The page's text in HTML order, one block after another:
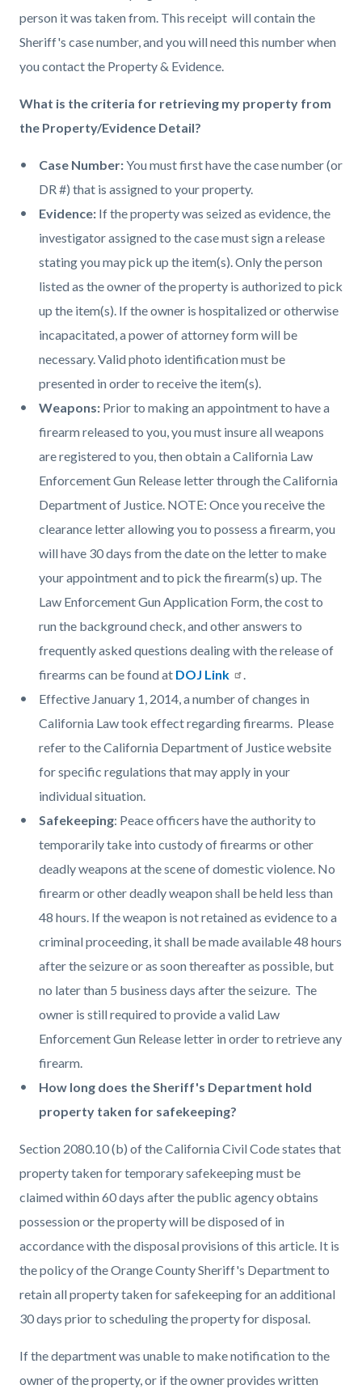
person it was taken from. This receipt will contain the
Sheriff's case number, and you will need this number when
you contact the Property & Evidence.
What is the criteria for retrieving my property from
the Property/Evidence Detail?
Case Number:You must first have the case number (or
DR #) that is assigned to your property.
Evidence: If the property was seized as evidence, the
investigator assigned to the case must sign a release
stating you may pick up the item(s). Only the person
listed as the owner of the property is authorized to pick
up the item(s). If the owner is hospitalized or otherwise
incapacitated, a power of attorney form will be
necessary. Valid photo identification must be
presented in order to receive the item(s).
Weapons: Prior to making an appointment to have a
firearm released to you, you must insure all weapons
are registered to you, then obtain a California Law
Enforcement Gun Release letter through the California
Department of Justice. NOTE: Once you receive the
clearance letter allowing you to possess a firearm, you
will have 30 days from the date on the letter to make
your appointment and to pick the firearm(s) up. The
Law Enforcement Gun Application Form, the cost to
run the background check, and other answers to
frequently asked questions dealing with the release of
firearms can be found at DOJ Link
.
Effective January 1, 2014, a number of changes in
California Law took effect regarding firearms. Please
refer to the California Department of Justice website
for specific regulations that may apply in your
individual situation.
Safekeeping: Peace officers have the authority to
temporarily take into custody of firearms or other
deadly weapons at the scene of domestic violence. No
firearm or other deadly weapon shall be held less than
48 hours. If the weapon is not retained as evidence to a
criminal proceeding, it shall be made available 48 hours
after the seizure or as soon thereafter as possible, but
no later than 5 business days after the seizure. The
owner is still required to provide a valid Law
Enforcement Gun Release letter in order to retrieve any
firearm.
How long does the Sheriff's Department hold
property taken for safekeeping?
Section 2080.10 (b) of the California Civil Code states that
property taken for temporary safekeeping must be
claimed within 60 days after the public agency obtains
possession or the property will be disposed of in
accordance with the disposal provisions of this article. It is
the policy of the Orange County Sheriff's Department to
retain all property taken for safekeeping for an additional
30 days prior to scheduling the property for disposal.
If the department was unable to make notification to the
owner of the property, or if the owner provides written